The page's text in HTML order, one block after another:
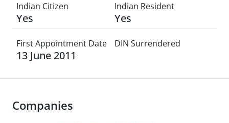
Indian Citizen
Yes
Indian Resident
Yes
First Appointment Date
13 June 2011
DIN Surrendered
Companies